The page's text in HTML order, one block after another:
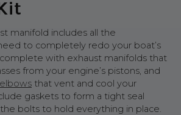
manifold includes all the
to completely redo your boat’s
with exhaust manifolds that
from your engine’s pistons, and
that vent and cool your
gaskets to form a tight seal
bolts to hold everything in place.